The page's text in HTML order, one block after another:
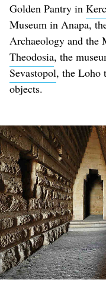
Golden Pantry in
Museum in Anapa,
Archaeology and the
Theodosia, the
Sevastopol, the Loho
objects.